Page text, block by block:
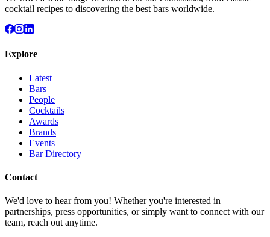
cocktail recipes to discovering the best bars worldwide.
Explore
Latest
Bars
People
Cocktails
Awards
Brands
Events
Bar Directory
Contact
We'd love to hear from you! Whether you're interested in
partnerships, press opportunities, or simply want to connect with our
team, reach out anytime.